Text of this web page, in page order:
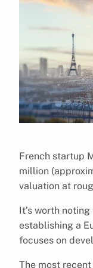
French startup
million
valuation at
It’s worth
establishing a
focuses on
The most